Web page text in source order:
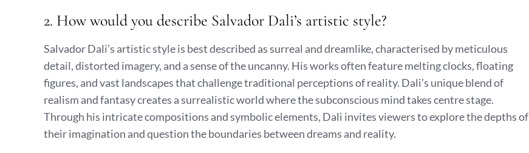
2. How would you describe Salvador Dali’s artistic style?
Salvador Dali’s artistic style is best described as surreal and dreamlike, characterised by meticulous
detail, distorted imagery, and a sense of the uncanny. His works often feature melting clocks, floating
figures, and vast landscapes that challenge traditional perceptions of reality. Dali’s unique blend of
realism and fantasy creates a surrealistic world where the subconscious mind takes centre stage.
Through his intricate compositions and symbolic elements, Dali invites viewers to explore the depths of
their imagination and question the boundaries between dreams and reality.